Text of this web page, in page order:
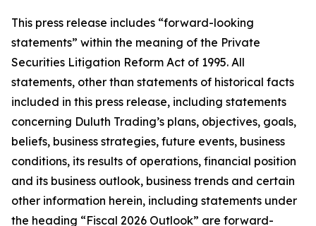
This press release includes “forward-looking
statements” within the meaning of the Private
Securities Litigation Reform Act of 1995. All
statements, other than statements of historical facts
included in this press release, including statements
concerning Duluth Trading’s plans, objectives, goals,
beliefs, business strategies, future events, business
conditions, its results of operations, financial position
and its business outlook, business trends and certain
other information herein, including statements under
the heading “Fiscal 2026 Outlook” are forward-